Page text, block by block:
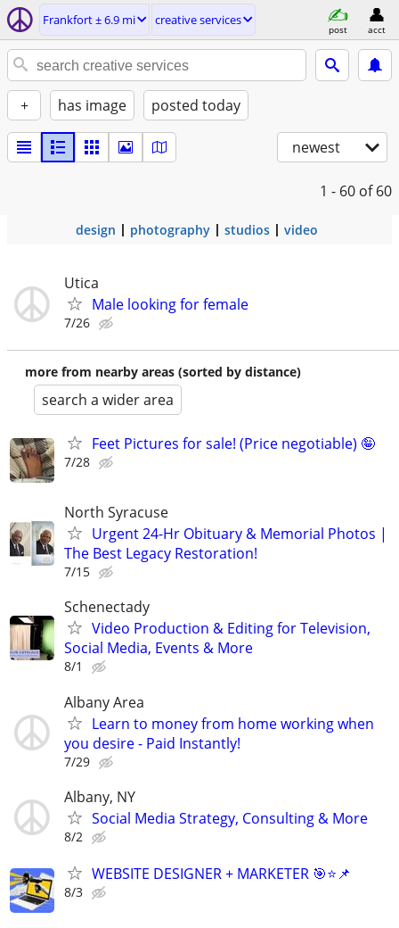
Frankfort ± 6.9 mi creative services
post acct
+ has image posted today
newest
1 - 60 of 60
design photography studios video
Utica
Male looking for female
7/26
more from nearby areas (sorted by distance)
search a wider area
Feet Pictures for sale! (Price negotiable) 🤪
7/28
North Syracuse
Urgent 24-Hr Obituary & Memorial Photos |
The Best Legacy Restoration!
7/15
Schenectady
Video Production & Editing for Television,
Social Media, Events & More
8/1
Albany Area
Learn to money from home working when
you desire - Paid Instantly!
7/29
Albany, NY
Social Media Strategy, Consulting & More
8/2
WEBSITE DESIGNER + MARKETER 🎯⭐📌
8/3